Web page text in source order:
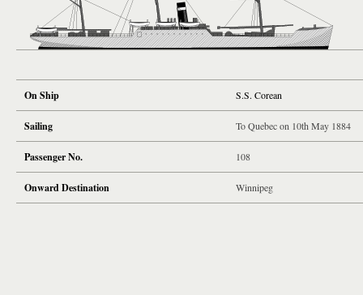
On Ship S.S. Corean
Sailing To Quebec on 10th May 1884
Passenger No. 108
Onward Destination Winnipeg